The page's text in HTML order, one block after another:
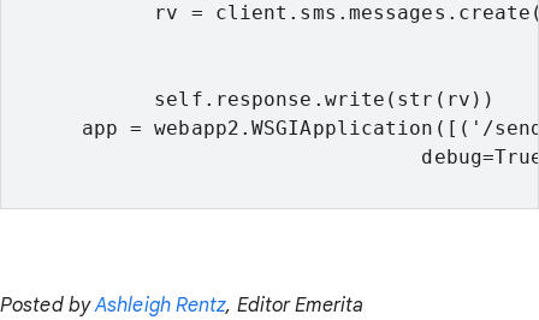
rv =
            self.response.write(str(rv))
app = webapp2.WSGIApplication([('/
Posted byAshleigh Rentz, Editor Emerita